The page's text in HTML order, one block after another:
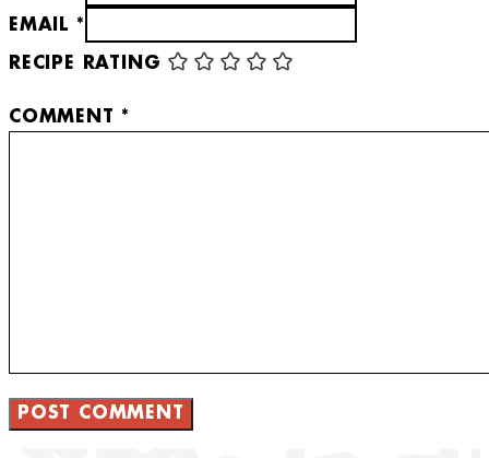
EMAIL *
RECIPE RATING
COMMENT *